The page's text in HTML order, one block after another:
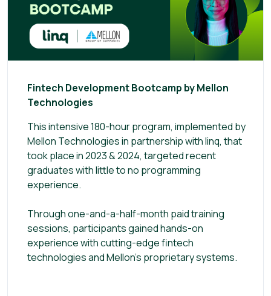
Fintech Development Bootcamp by Mellon
Technologies
This intensive 180-hour program, implemented by
Mellon Technologies in partnership with linq, that
took place in 2023 & 2024, targeted recent
graduates with little to no programming
experience.
Through one-and-a-half-month paid training
sessions, participants gained hands-on
experience with cutting-edge fintech
technologies and Mellon’s proprietary systems.